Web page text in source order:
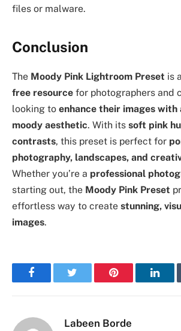
files or malware.
Conclusion
The Moody Pink Lightroom Preset is
free resource for photographers and
looking to enhance their images with
moody aesthetic. With its soft pink
contrasts, this preset is perfect for
photography, landscapes, and
Whether you’re a professional
starting out, the Moody Pink Preset
effortless way to create stunning,
images.
FacebookTwitter Pinterest
Labeen Borde